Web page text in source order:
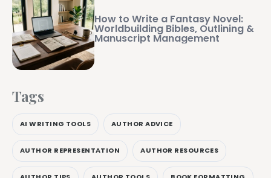
How to Write a Fantasy Novel:
Worldbuilding Bibles, Outlining &
Manuscript Management
Tags
AI WRITING TOOLS AUTHOR ADVICE
AUTHOR REPRESENTATION AUTHOR RESOURCES